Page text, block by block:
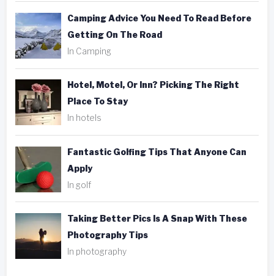
Camping Advice You Need To Read Before
Getting On The Road
In Camping
Hotel, Motel, Or Inn? Picking The Right
Place To Stay
In hotels
Fantastic Golfing Tips That Anyone Can
Apply
In golf
Taking Better Pics Is A Snap With These
Photography Tips
In photography